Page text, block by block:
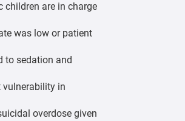
children are in charge
was low or patient
to sedation and
vulnerability in
overdose given